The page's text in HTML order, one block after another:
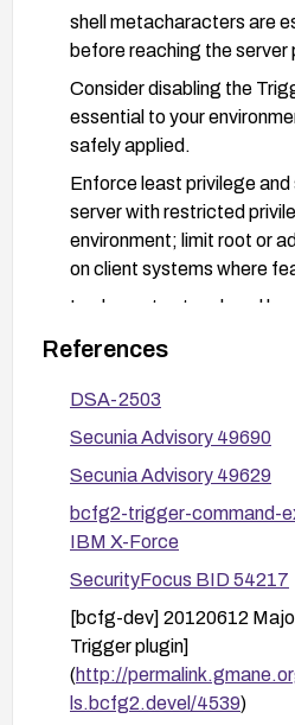
shell metacharacters are
before reaching the server
Consider disabling the
essential to your
safely applied.
Enforce least privilege
server with restricted
environment; limit root or
on client systems where
Implement network and
the environment so that
communicate with bcfg2-
anomalous command
vulnerability management
future components are
References
DSA-2503
Secunia Advisory 49690
Secunia Advisory 49629
bcfg2-trigger-command-
IBM X-Force
SecurityFocus BID 54217
[bcfg-dev] 20120612
Trigger plugin]
(http://
ls.bcfg2.devel/4539)